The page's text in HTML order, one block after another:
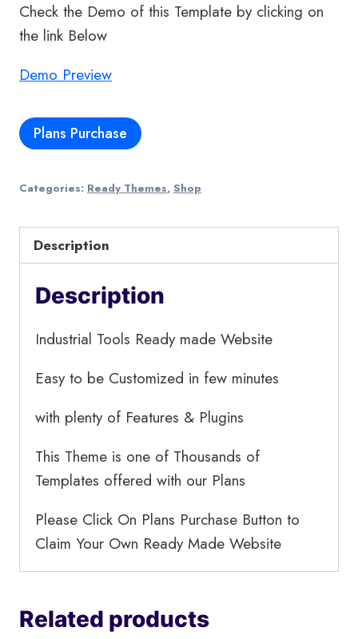
Check the Demo of this Template by clicking on
the link Below
Demo Preview
Plans Purchase
Categories: Ready Themes, Shop
Description
Description
Industrial Tools Ready made Website
Easy to be Customized in few minutes
with plenty of Features & Plugins
This Theme is one of Thousands of
Templates offered with our Plans
Please Click On Plans Purchase Button to
Claim Your Own Ready Made Website
Related products